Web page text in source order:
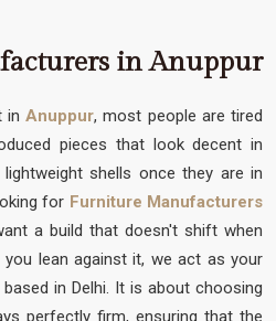
in Anuppur
in Anuppur, most people are tired
pieces that look decent in
shells once they are in
for Furniture Manufacturers
a build that doesn't shift when
lean against it, we act as your
in Delhi. It is about choosing
perfectly firm, ensuring that the